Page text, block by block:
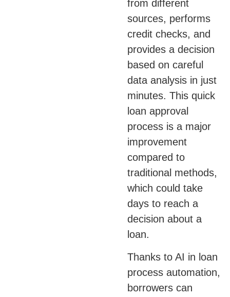
from different
sources, performs
credit checks, and
provides a decision
based on careful
data analysis in just
minutes. This quick
loan approval
process is a major
improvement
compared to
traditional methods,
which could take
days to reach a
decision about a
loan.
Thanks to AI in loan
process automation,
borrowers can